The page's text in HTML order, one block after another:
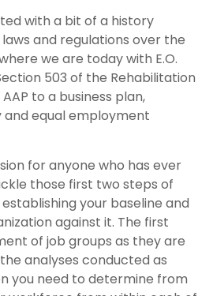
with a bit of a history
and regulations over the
we are today with E.O.
503 of the Rehabilitation
to a business plan,
and equal employment
for anyone who has ever
those first two steps of
your baseline and
against it. The first
of job groups as they are
analyses conducted as
you need to determine from